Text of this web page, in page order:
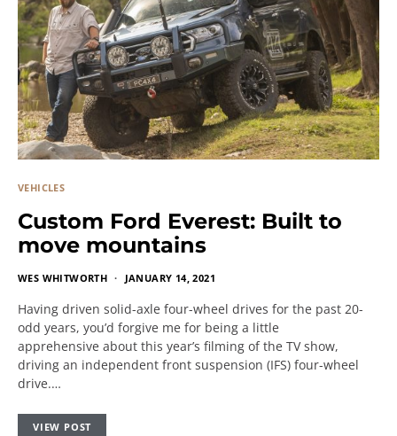
VEHICLES
Custom Ford Everest: Built to
move mountains
WES WHITWORTH JANUARY 14, 2021
Having driven solid-axle four-wheel drives for the past 20-
odd years, you’d forgive me for being a little
apprehensive about this year’s filming of the TV show,
driving an independent front suspension (IFS) four-wheel
drive.…
VIEW POST